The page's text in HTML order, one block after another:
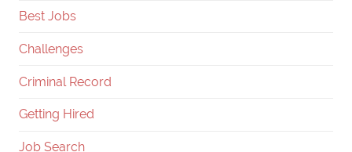
Best Jobs
Challenges
Criminal Record
Getting Hired
Job Search